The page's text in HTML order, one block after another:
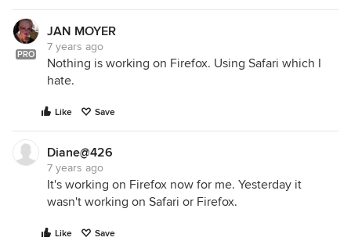
PRO
JAN MOYER
7 years ago
Nothing is working on Firefox. Using Safari which I
hate.
Like Save
Diane@426
7 years ago
It's working on Firefox now for me. Yesterday it
wasn't working on Safari or Firefox.
Like Save